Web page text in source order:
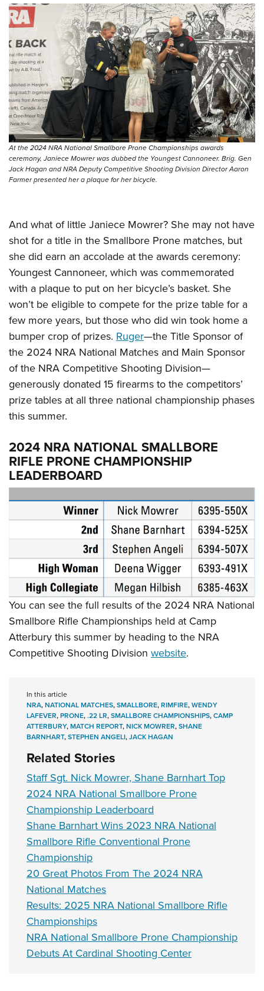
At the 2024 NRA National Smallbore Prone Championships awards
ceremony, Janiece Mowrer was dubbed the Youngest Cannoneer. Brig. Gen
Jack Hagan and NRA Deputy Competitive Shooting Division Director Aaron
Farmer presented her a plaque for her bicycle.
And what of little Janiece Mowrer? She may not have
shot for a title in the Smallbore Prone matches, but
she did earn an accolade at the awards ceremony:
Youngest Cannoneer, which was commemorated
with a plaque to put on her bicycle’s basket. She
won’t be eligible to compete for the prize table for a
few more years, but those who did win took home a
bumper crop of prizes. Ruger—the Title Sponsor of
the 2024 NRA National Matches and Main Sponsor
of the NRA Competitive Shooting Division—
generously donated 15 firearms to the competitors’
prize tables at all three national championship phases
this summer.
2024 NRA NATIONAL SMALLBORE
RIFLE PRONE CHAMPIONSHIP
LEADERBOARD
You can see the full results of the 2024 NRA National
Smallbore Rifle Championships held at Camp
Atterbury this summer by heading to the NRA
Competitive Shooting Division website.
In this article
NRA,NATIONAL MATCHES,SMALLBORE,RIMFIRE,WENDY
LAFEVER,PRONE,.22 LR,SMALLBORE CHAMPIONSHIPS,CAMP
ATTERBURY,MATCH REPORT,NICK MOWRER,SHANE
BARNHART,STEPHEN ANGELI,JACK HAGAN
Related Stories
Staff Sgt. Nick Mowrer, Shane Barnhart Top
2024 NRA National Smallbore Prone
Championship Leaderboard
Shane Barnhart Wins 2023 NRA National
Smallbore Rifle Conventional Prone
Championship
20 Great Photos From The 2024 NRA
National Matches
Results: 2025 NRA National Smallbore Rifle
Championships
NRA National Smallbore Prone Championship
Debuts At Cardinal Shooting Center